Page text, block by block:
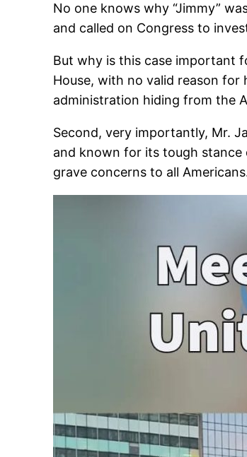
No one knows why “Jimmy”
and called on Congress to
But why is this case important
House, with no valid reason
administration hiding from the
Second, very importantly, Mr.
and known for its tough stance
grave concerns to all